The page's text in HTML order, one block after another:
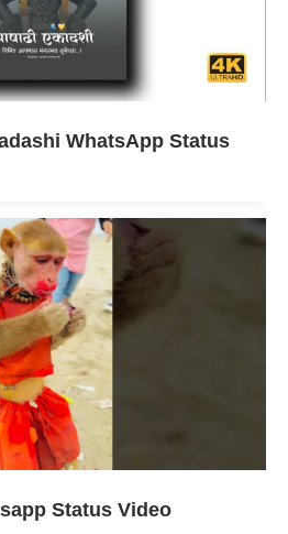
WhatsApp Status
Status Video